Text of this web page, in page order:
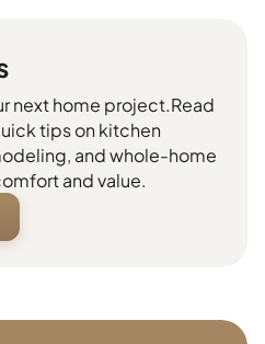
next home project.Read
tips on kitchen
and whole-home
and value.